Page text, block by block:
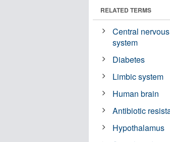
RELATED TERMS
Central nervous
system
Diabetes
Limbic system
Human brain
Antibiotic
Hypothalamus